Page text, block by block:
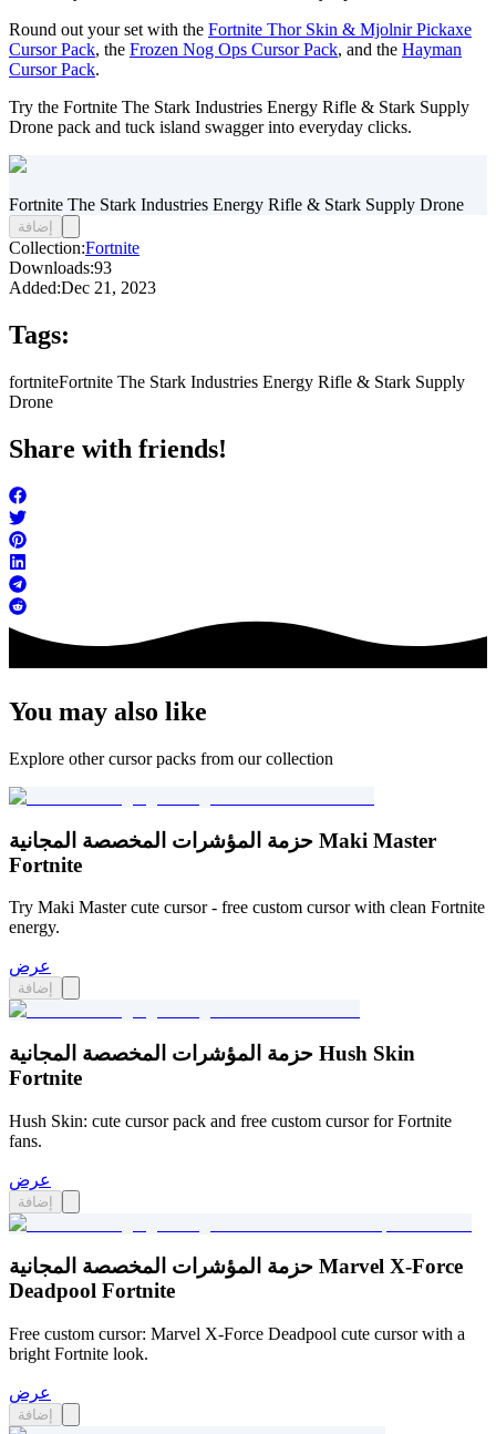
Round out your set with the Fortnite Thor Skin & Mjolnir Pickaxe
Cursor Pack, the Frozen Nog Ops Cursor Pack, and the Hayman
Cursor Pack.
Try the Fortnite The Stark Industries Energy Rifle & Stark Supply
Drone pack and tuck island swagger into everyday clicks.
Fortnite The Stark Industries Energy Rifle & Stark Supply Drone
إضافة
Collection:Fortnite
Downloads:93
Added:Dec 21, 2023
Tags:
fortniteFortnite The Stark Industries Energy Rifle & Stark Supply
Drone
Share with friends!
You may also like
Explore other cursor packs from our collection
حزمة المؤشرات المخصصة المجانية Maki Master
Fortnite
Try Maki Master cute cursor - free custom cursor with clean Fortnite
energy.
عرض
إضافة
حزمة المؤشرات المخصصة المجانية Hush Skin
Fortnite
Hush Skin: cute cursor pack and free custom cursor for Fortnite
fans.
عرض
إضافة
حزمة المؤشرات المخصصة المجانية Marvel X-Force
Deadpool Fortnite
Free custom cursor: Marvel X-Force Deadpool cute cursor with a
bright Fortnite look.
عرض
إضافة